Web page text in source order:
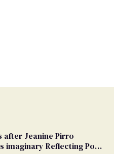
after Jeanine Pirro
imaginary Reflecting Pool